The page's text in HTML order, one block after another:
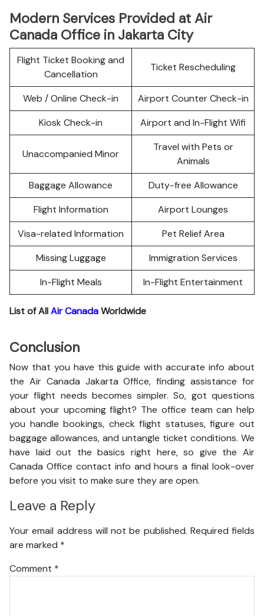
Modern Services Provided at Air
Canada Office in Jakarta City
Flight Ticket Booking and
Cancellation
Ticket Rescheduling
Web / Online Check-in
Airport Counter Check-in
Kiosk Check-in
Airport and In-Flight Wifi
Unaccompanied Minor
Travel with Pets or
Animals
Baggage Allowance
Duty-free Allowance
Flight Information
Airport Lounges
Visa-related Information
Pet Relief Area
Missing Luggage
Immigration Services
In-Flight Meals
In-Flight Entertainment
List of AllAir CanadaWorldwide
Conclusion
Now that you have this guide with accurate info about
the Air Canada Jakarta Office, finding assistance for
your flight needs becomes simpler. So, got questions
about your upcoming flight? The office team can help
you handle bookings, check flight statuses, figure out
baggage allowances, and untangle ticket conditions. We
have laid out the basics right here, so give the Air
Canada Office contact info and hours a final look-over
before you visit to make sure they are open.
Leave a Reply
Your email address will not be published. Required fields
are marked *
Comment *